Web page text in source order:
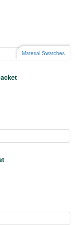
Material Swatches